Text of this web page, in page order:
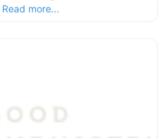
Read more...